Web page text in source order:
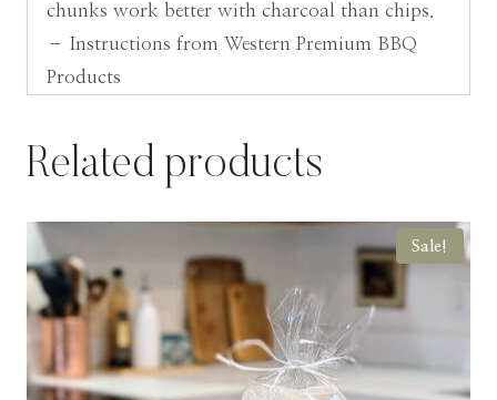
chunks work better with charcoal than chips.
– Instructions from Western Premium BBQ
Products
Related products
Sale!